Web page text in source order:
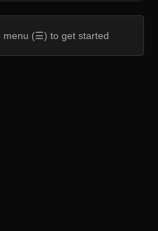
menu (☰) to get started